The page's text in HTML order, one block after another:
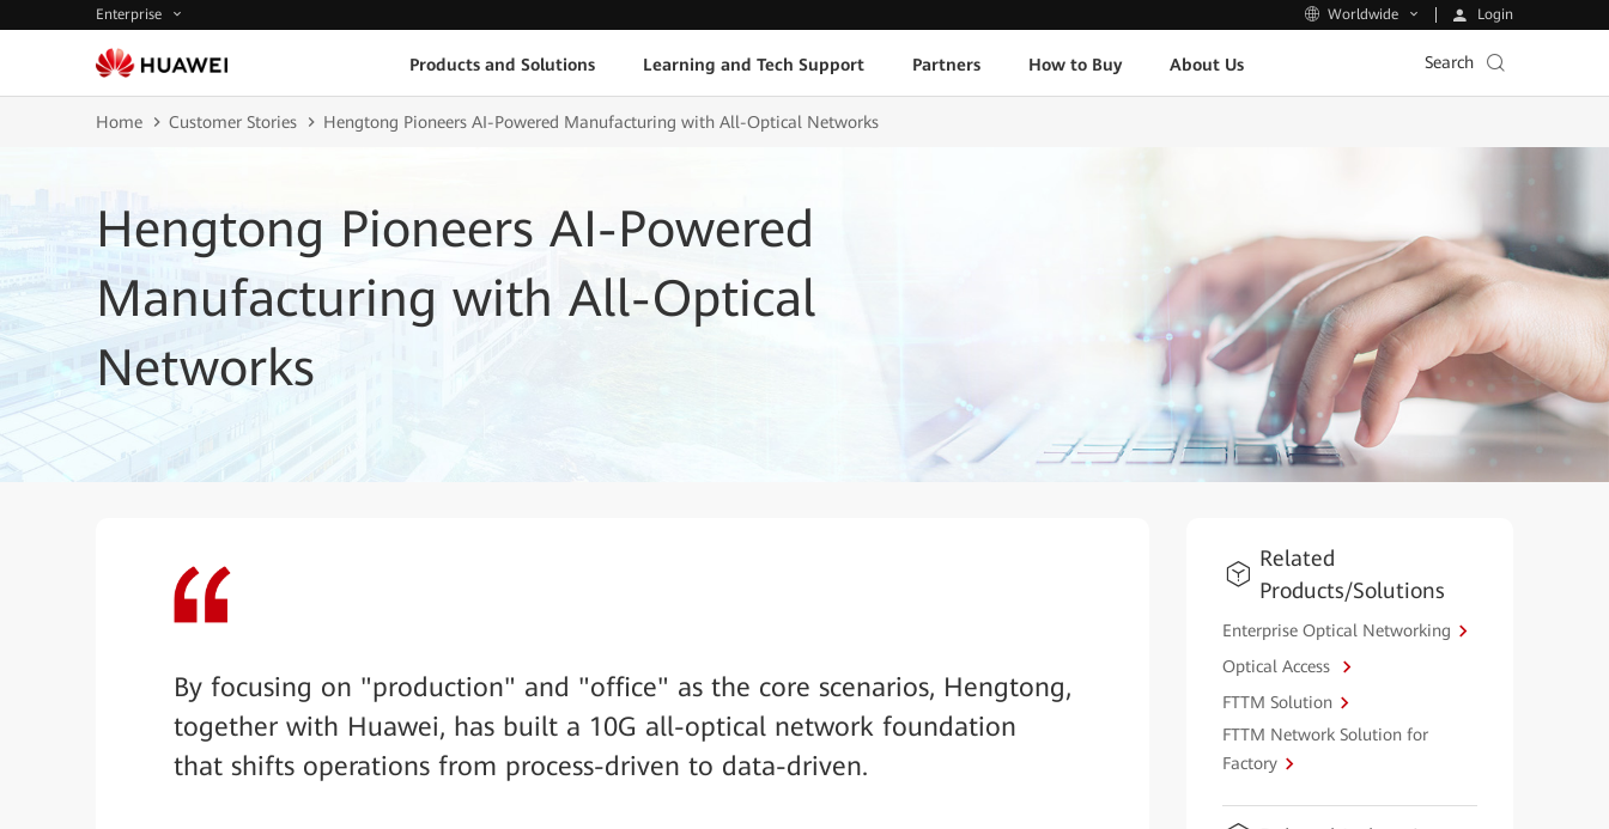
Enterprise Worldwide Login
Products and Solutions Learning and Tech Support Partners How to Buy About Us Search
Home Customer Stories Hengtong Pioneers AI-Powered Manufacturing with All-Optical Networks
Hengtong Pioneers AI-Powered
Manufacturing with All-Optical
Networks
By focusing on "production" and "office" as the core scenarios, Hengtong,
together with Huawei, has built a 10G all-optical network foundation
that shifts operations from process-driven to data-driven.
Related
Products/Solutions
Enterprise Optical Networking
Optical Access
FTTM Solution
FTTM Network Solution for
Factory